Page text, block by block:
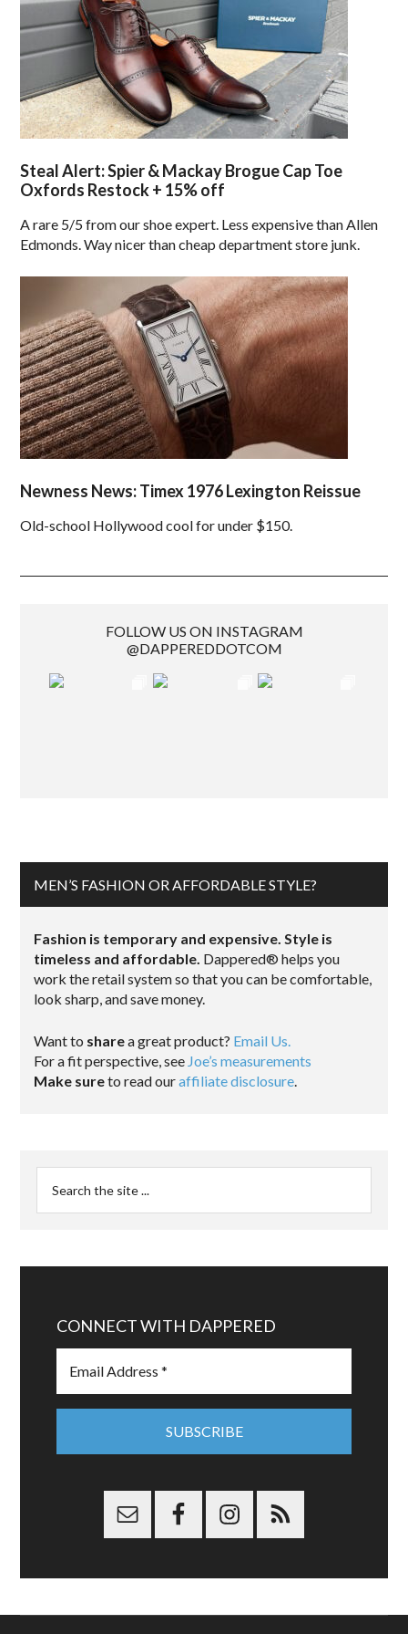
Steal Alert: Spier & Mackay Brogue Cap Toe
Oxfords Restock + 15% off
A rare 5/5 from our shoe expert. Less expensive than Allen
Edmonds. Way nicer than cheap department store junk.
Newness News: Timex 1976 Lexington Reissue
Old-school Hollywood cool for under $150.
FOLLOW US ON INSTAGRAM
@DAPPEREDDOTCOM
MEN’S FASHION OR AFFORDABLE STYLE?
Fashion is temporary and expensive. Style is
timeless and affordable. Dappered® helps you
work the retail system so that you can be comfortable,
look sharp, and save money.
Want to sharea great product? Email Us.
For a fit perspective, see Joe’s measurements
Make sureto read ouraffiliate disclosure.
CONNECT WITH DAPPERED